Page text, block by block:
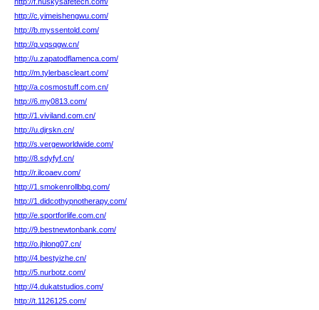
http://c.yimeishengwu.com/
http://b.myssentold.com/
http://q.vqsqgw.cn/
http://u.zapatodflamenca.com/
http://m.tylerbascleart.com/
http://a.cosmostuff.com.cn/
http://6.my0813.com/
http://1.viviland.com.cn/
http://u.djrskn.cn/
http://s.vergeworldwide.com/
http://8.sdyfyf.cn/
http://r.ilcoaev.com/
http://1.smokenrollbbq.com/
http://1.didcothypnotherapy.com/
http://e.sportforlife.com.cn/
http://9.bestnewtonbank.com/
http://o.jhlong07.cn/
http://4.bestyizhe.cn/
http://5.nurbotz.com/
http://4.dukatstudios.com/
http://t.1126125.com/